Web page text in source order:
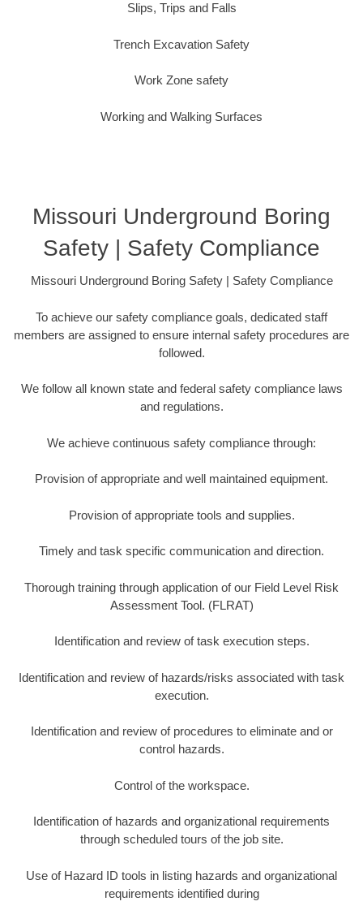
Slips, Trips and Falls
Trench Excavation Safety
Work Zone safety
Working and Walking Surfaces
Missouri Underground Boring
Safety | Safety Compliance
Missouri Underground Boring Safety | Safety Compliance
To achieve our safety compliance goals, dedicated staff
members are assigned to ensure internal safety procedures are
followed.
We follow all known state and federal safety compliance laws
and regulations.
We achieve continuous safety compliance through:
Provision of appropriate and well maintained equipment.
Provision of appropriate tools and supplies.
Timely and task specific communication and direction.
Thorough training through application of our Field Level Risk
Assessment Tool. (FLRAT)
Identification and review of task execution steps.
Identification and review of hazards/risks associated with task
execution.
Identification and review of procedures to eliminate and or
control hazards.
Control of the workspace.
Identification of hazards and organizational requirements
through scheduled tours of the job site.
Use of Hazard ID tools in listing hazards and organizational
requirements identified during